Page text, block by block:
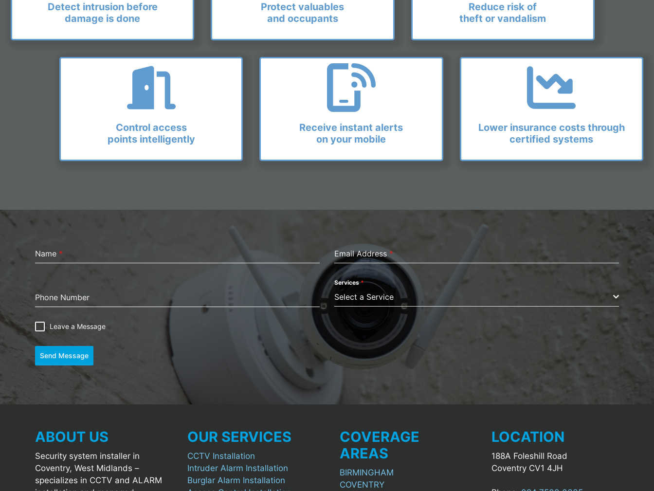
Detect intrusion before
damage is done
Protect valuables
and occupants
Reduce risk of
theft or vandalism
Control access
points intelligently
Receive instant alerts
on your mobile
Lower insurance costs through
certified systems
Name * Email Address *
Phone Number
Services*
Select a Service
Leave a Message
Send Message
ABOUT US
Security system installer in
Coventry, West Midlands –
specializes in CCTV and ALARM
OUR SERVICES
CCTV Installation
Intruder Alarm Installation
Burglar Alarm Installation
COVERAGE
AREAS
BIRMINGHAM
COVENTRY
LOCATION
188A Foleshill Road
Coventry CV1 4JH